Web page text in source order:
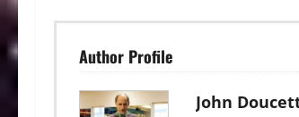
Author Profile
John